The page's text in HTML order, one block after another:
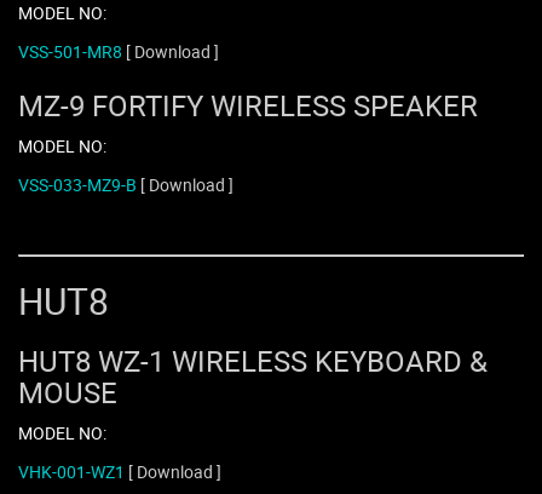
MODEL NO:
VSS-501-MR8 [ Download ]
MZ-9 FORTIFY WIRELESS SPEAKER
MODEL NO:
VSS-033-MZ9-B [ Download ]
HUT8
HUT8 WZ-1 WIRELESS KEYBOARD &
MOUSE
MODEL NO:
VHK-001-WZ1 [ Download ]